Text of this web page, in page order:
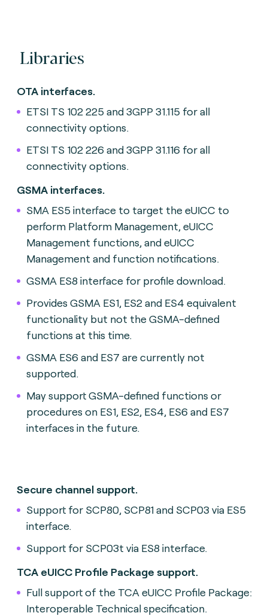
Libraries
OTA interfaces.
ETSI TS 102 225 and 3GPP 31.115 for all
connectivity options.
ETSI TS 102 226 and 3GPP 31.116 for all
connectivity options.
GSMA interfaces.
SMA ES5 interface to target the eUICC to
perform Platform Management, eUICC
Management functions, and eUICC
Management and function notifications.
GSMA ES8 interface for profile download.
Provides GSMA ES1, ES2 and ES4 equivalent
functionality but not the GSMA-defined
functions at this time.
GSMA ES6 and ES7 are currently not
supported.
May support GSMA-defined functions or
procedures on ES1, ES2, ES4, ES6 and ES7
interfaces in the future.
Secure channel support.
Support for SCP80, SCP81 and SCP03 via ES5
interface.
Support for SCP03t via ES8 interface.
TCA eUICC Profile Package support.
Full support of the TCA eUICC Profile Package:
Interoperable Technical specification.